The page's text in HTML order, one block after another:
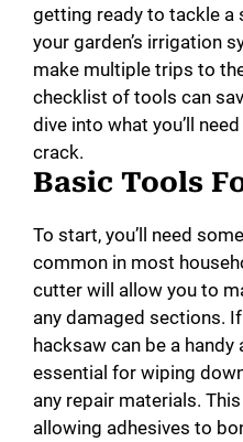
getting ready to tackle a
your garden’s irrigation
make multiple trips to
checklist of tools can
dive into what you’ll
crack.
Basic Tools
To start, you’ll need
common in most
cutter will allow you to
any damaged sections. If
hacksaw can be a
essential for wiping
any repair materials.
allowing adhesives to